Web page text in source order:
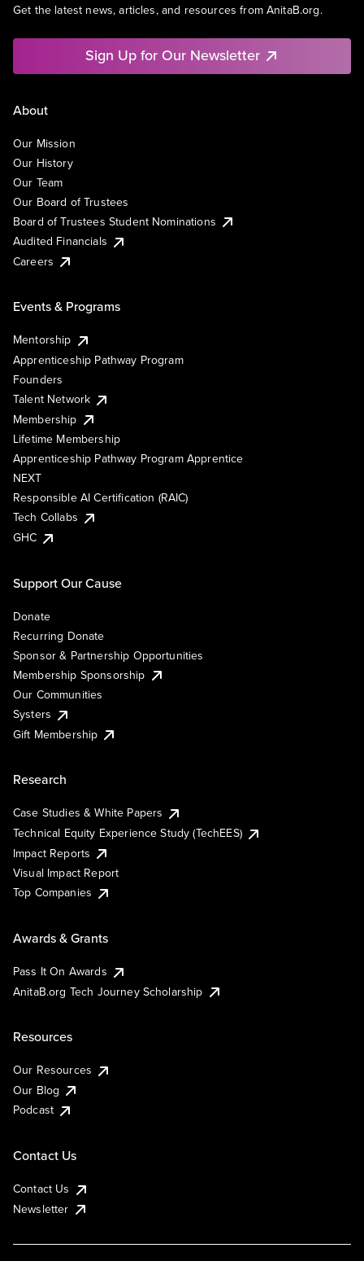
Get the latest news, articles, and resources from AnitaB.org.
Sign Up for Our Newsletter
About
Our Mission
Our History
Our Team
Our Board of Trustees
Board of Trustees Student Nominations
Audited Financials
Careers
Events & Programs
Mentorship
Apprenticeship Pathway Program
Founders
Talent Network
Membership
Lifetime Membership
Apprenticeship Pathway Program Apprentice
NEXT
Responsible AI Certification (RAIC)
Tech Collabs
GHC
Support Our Cause
Donate
Recurring Donate
Sponsor & Partnership Opportunities
Membership Sponsorship
Our Communities
Systers
Gift Membership
Research
Case Studies & White Papers
Technical Equity Experience Study (TechEES)
Impact Reports
Visual Impact Report
Top Companies
Awards & Grants
Pass It On Awards
AnitaB.org Tech Journey Scholarship
Resources
Our Resources
Our Blog
Podcast
Contact Us
Contact Us
Newsletter